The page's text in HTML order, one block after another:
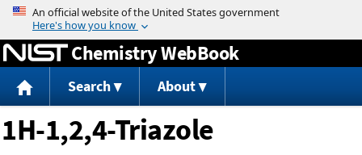
Jump to content
Chemistry WebBook
Search About
1H-1,2,4-Triazole